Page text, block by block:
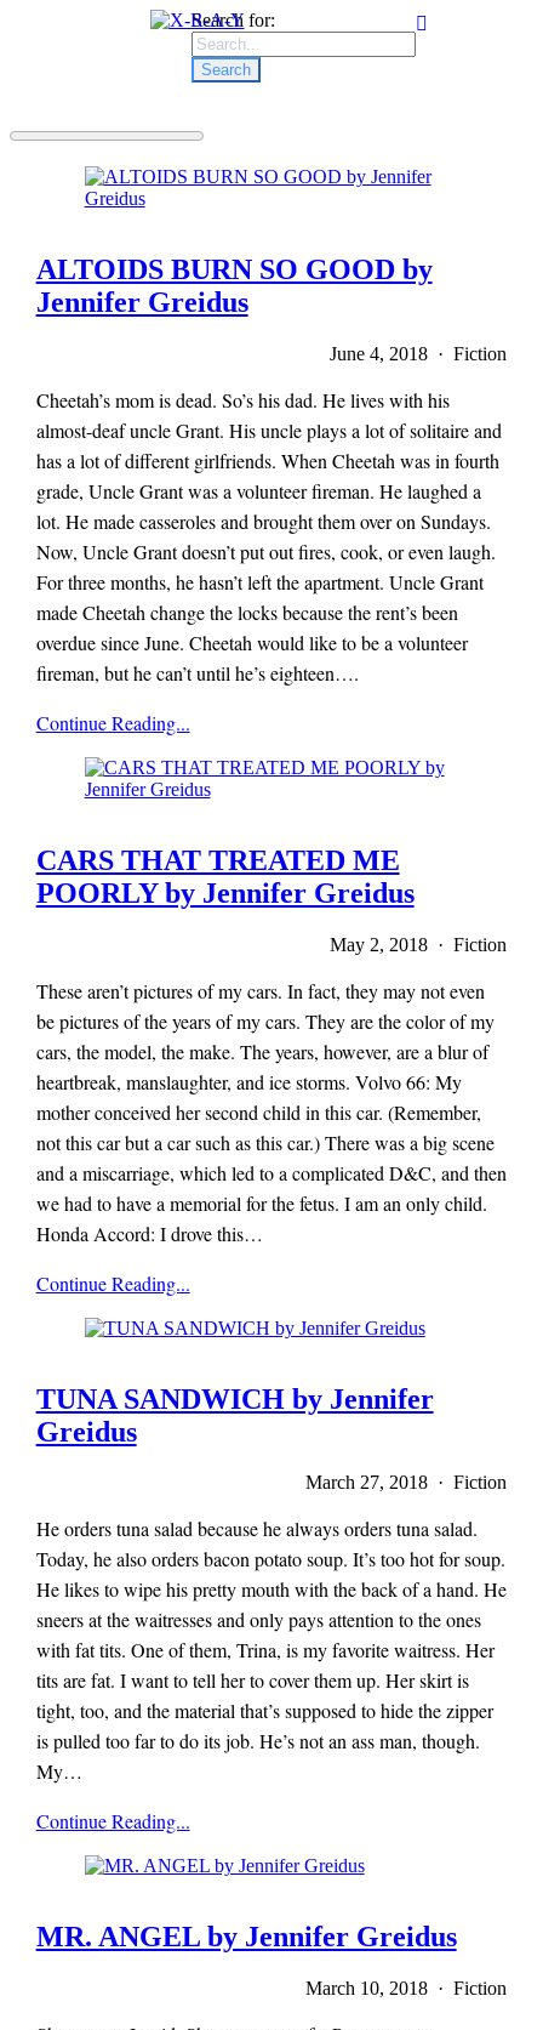
Search for:
ALTOIDS BURN SO GOOD by
Jennifer Greidus
June 4, 2018 · Fiction
Cheetah’s mom is dead. So’s his dad. He lives with his
almost-deaf uncle Grant. His uncle plays a lot of solitaire and
has a lot of different girlfriends. When Cheetah was in fourth
grade, Uncle Grant was a volunteer fireman. He laughed a
lot. He made casseroles and brought them over on Sundays.
Now, Uncle Grant doesn’t put out fires, cook, or even laugh.
For three months, he hasn’t left the apartment. Uncle Grant
made Cheetah change the locks because the rent’s been
overdue since June. Cheetah would like to be a volunteer
fireman, but he can’t until he’s eighteen….
x-
r-
magazine
Continue Reading...
CARS THAT TREATED ME
POORLY by Jennifer Greidus
May 2, 2018 · Fiction
These aren’t pictures of my cars. In fact, they may not even
be pictures of the years of my cars. They are the color of my
cars, the model, the make. The years, however, are a blur of
heartbreak, manslaughter, and ice storms. Volvo 66: My
mother conceived her second child in this car. (Remember,
not this car but a car such as this car.) There was a big scene
and a miscarriage, which led to a complicated D&C, and then
we had to have a memorial for the fetus. I am an only child.
Honda Accord: I drove this…
x-
r-
Continue Reading...
TUNA SANDWICH by Jennifer
Greidus
March 27, 2018 · Fiction
He orders tuna salad because he always orders tuna salad.
Today, he also orders bacon potato soup. It’s too hot for soup.
He likes to wipe his pretty mouth with the back of a hand. He
sneers at the waitresses and only pays attention to the ones
with fat tits. One of them, Trina, is my favorite waitress. Her
tits are fat. I want to tell her to cover them up. Her skirt is
tight, too, and the material that’s supposed to hide the zipper
is pulled too far to do its job. He’s not an ass man, though.
My…
x-
r-
Continue Reading...
MR. ANGEL by Jennifer Greidus
March 10, 2018 · Fiction